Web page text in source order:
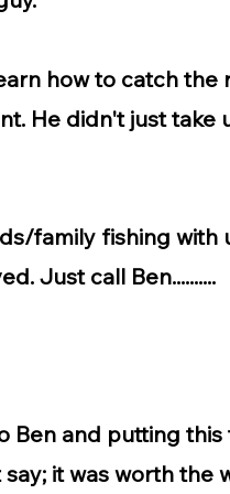
how to catch
He didn't just
family fishing with
Just call Ben..........
Ben and putting
it was worth